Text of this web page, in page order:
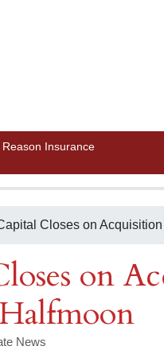
Insurance
Closes on
on
News